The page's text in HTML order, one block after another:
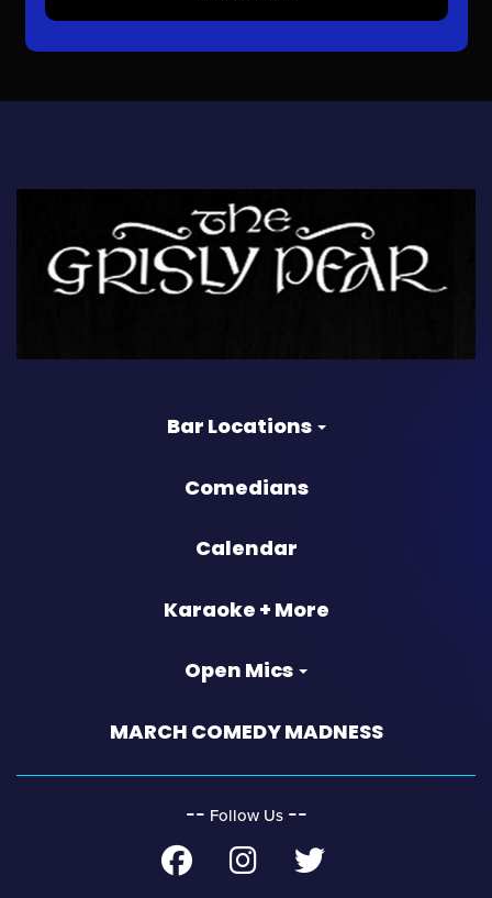
Bar Locations
Comedians
Calendar
Karaoke + More
Open Mics
MARCH COMEDY MADNESS
‐‐ Follow Us ‐‐